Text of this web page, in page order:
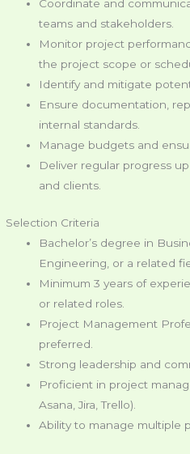
Coordinate and
teams and stakeholders.
Monitor project
the project scope or
Identify and mitigate
Ensure documentation,
internal standards.
Manage budgets and
Deliver regular progress
and clients.
Selection Criteria
Bachelor’s degree in
Engineering, or a related
Minimum 3 years of
or related roles.
Project Management
preferred.
Strong leadership and
Proficient in project
Asana, Jira, Trello).
Ability to manage multiple